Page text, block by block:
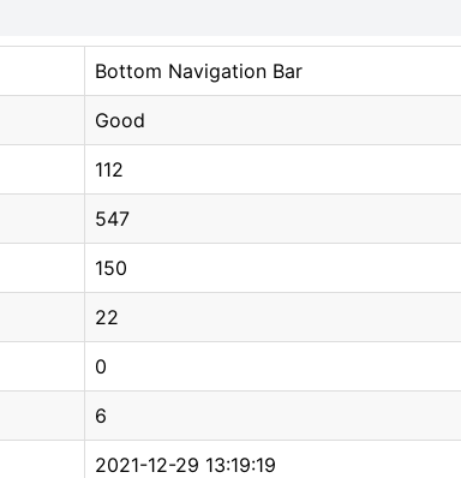
Bottom Navigation Bar
Good
112
547
150
22
0
6
2021-12-29 13:19:19